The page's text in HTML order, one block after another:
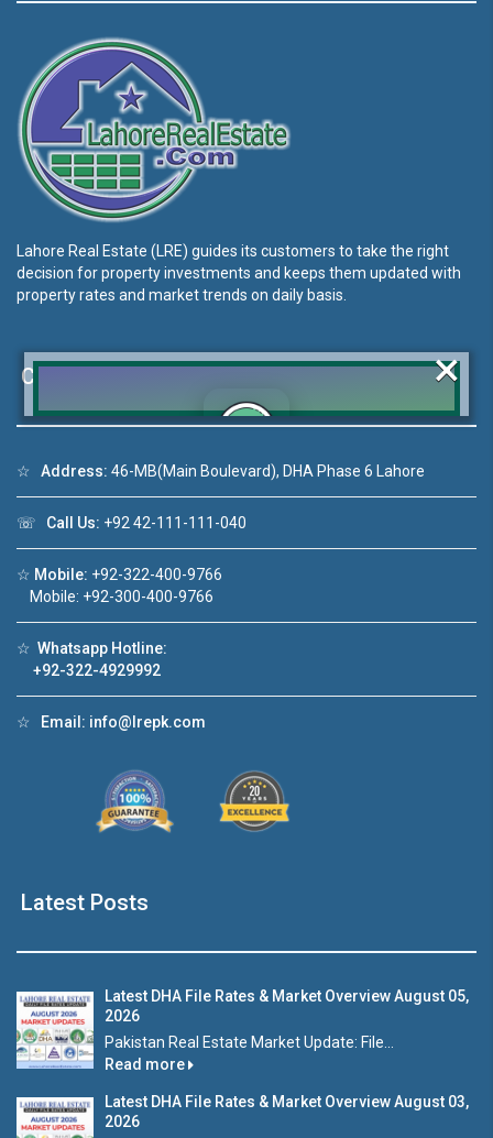
Lahore Real Estate (LRE) guides its customers to take the right
decision for property investments and keeps them updated with
property rates and market trends on daily basis.
Contact Us
☆ Address: 46-MB(Main Boulevard), DHA Phase 6 Lahore
☏ Call Us: +92 42-111-111-040
☆ Mobile: +92-322-400-9766
Mobile: +92-300-400-9766
☆ Whatsapp Hotline:
+92-322-4929992
☆ Email: info@lrepk.com
Latest Posts
Latest DHA File Rates & Market Overview August 05,
2026
Pakistan Real Estate Market Update: File...
Read more
Latest DHA File Rates & Market Overview August 03,
2026
Click to join the LRE WhatsApp Group to ask
1
in DHA Lahore
❮
×